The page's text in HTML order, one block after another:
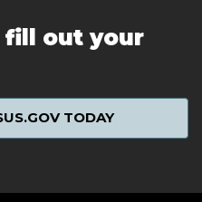
fill out your
TODAY